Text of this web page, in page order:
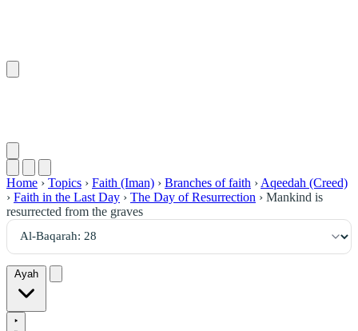
Home › Topics › Faith (Iman) › Branches of faith › Aqeedah (Creed)
› Faith in the Last Day › The Day of Resurrection › Mankind is
resurrected from the graves
Ayah